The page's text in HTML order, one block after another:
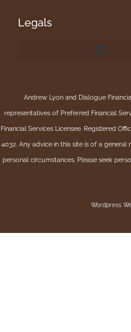
Legals
Andrew Lyon and Dialogue
representatives of Preferred Financial
Financial Services Licensee. Registered
4032. Any advice in this site is of a
personal circumstances. Please seek
Wordpress